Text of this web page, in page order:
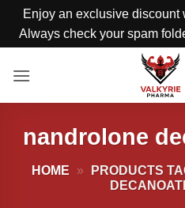
Enjoy an exclusive discount
Always check your spam
nandrolone
HOME »
PRODUCTS